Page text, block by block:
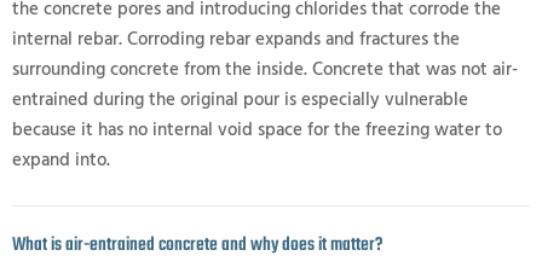
the concrete pores and introducing chlorides that corrode the
internal rebar. Corroding rebar expands and fractures the
surrounding concrete from the inside. Concrete that was not air-
entrained during the original pour is especially vulnerable
because it has no internal void space for the freezing water to
expand into.
What is air-entrained concrete and why does it matter?